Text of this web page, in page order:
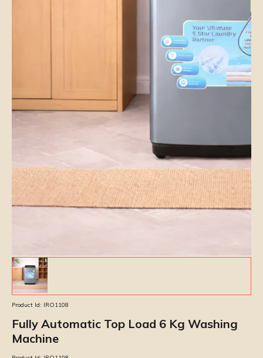
Product Id: IRO1108
Fully Automatic Top Load 6 Kg Washing
Machine